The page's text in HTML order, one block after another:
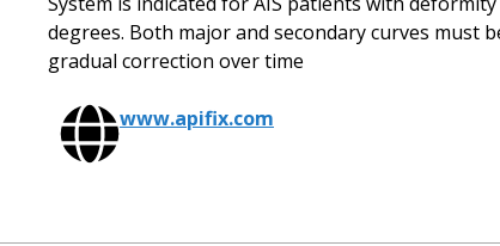
degrees. Both major and secondary curves must
gradual correction over time
www.apifix.com